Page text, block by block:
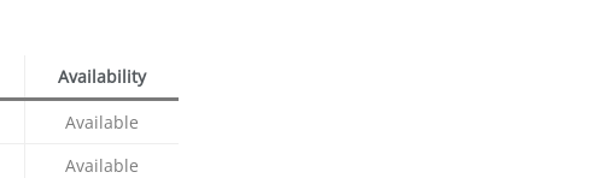
Availability
Available
Available